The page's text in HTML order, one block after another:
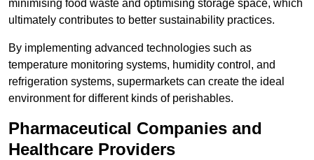
minimising food waste and optimising storage space, which
ultimately contributes to better sustainability practices.
By implementing advanced technologies such as
temperature monitoring systems, humidity control, and
refrigeration systems, supermarkets can create the ideal
environment for different kinds of perishables.
Pharmaceutical Companies and
Healthcare Providers